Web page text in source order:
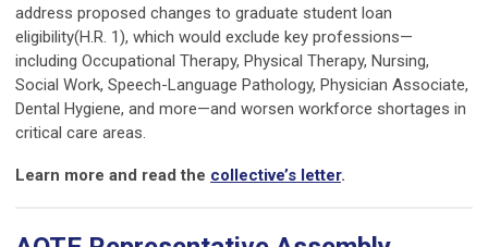
address proposed changes to graduate student loan
eligibility(H.R. 1), which would exclude key professions—
including Occupational Therapy, Physical Therapy, Nursing,
Social Work, Speech-Language Pathology, Physician Associate,
Dental Hygiene, and more—and worsen workforce shortages in
critical care areas.
Learn more and read the collective’s letter.